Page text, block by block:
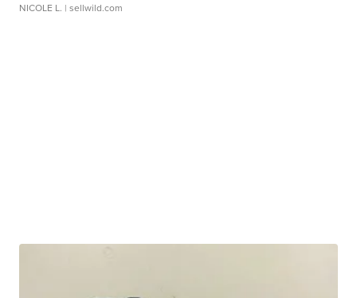
NICOLE L. | sellwild.com